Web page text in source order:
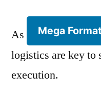
As Mega Format
logistics are key to
execution.